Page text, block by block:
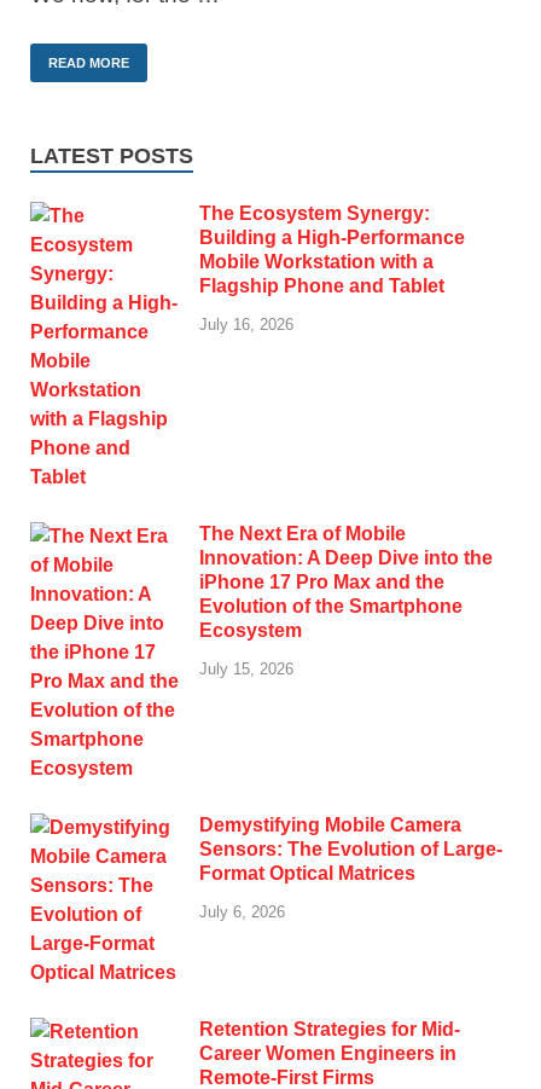
READ MORE
LATEST POSTS
The Ecosystem Synergy:
Building a High-Performance
Mobile Workstation with a
Flagship Phone and Tablet
July 16, 2026
The Next Era of Mobile
Innovation: A Deep Dive into the
iPhone 17 Pro Max and the
Evolution of the Smartphone
Ecosystem
July 15, 2026
Demystifying Mobile Camera
Sensors: The Evolution of Large-
Format Optical Matrices
July 6, 2026
Retention Strategies for Mid-
Career Women Engineers in
Remote-First Firms